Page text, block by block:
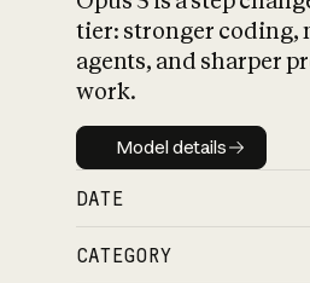
tier: stronger coding,
agents, and sharper
work.
Model details
Model details
DATE
CATEGORY